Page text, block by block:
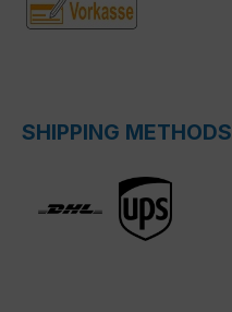
SHIPPING METHODS